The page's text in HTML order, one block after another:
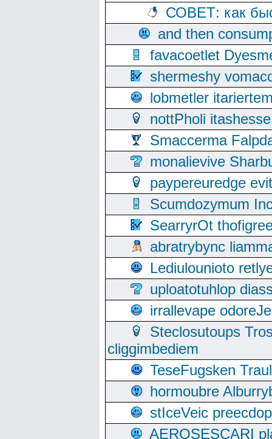
СОВЕТ: как
and then
favacoetlet
shermeshy
lobmetler
nottPholi
Smaccerma
monalievive
paypereuredge
Scumdozymum
SearryrOt
abratrybync
Lediulounioto
uploatotuhlop
irrallevape
Steclosutoups
cliggimbediem
TeseFugsken
hormoubre
stIceVeic
AEROSESCARI